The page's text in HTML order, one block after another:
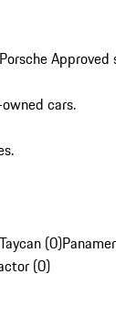
Approved
cars.
Taycan (0)
(0)